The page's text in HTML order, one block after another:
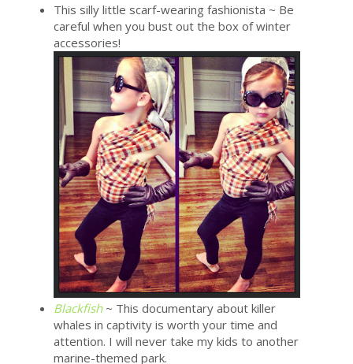
This silly little scarf-wearing fashionista ~ Be
careful when you bust out the box of winter
accessories!
Blackfish~ This documentary about killer
whales in captivity is worth your time and
attention. I will never take my kids to another
marine-themed park.